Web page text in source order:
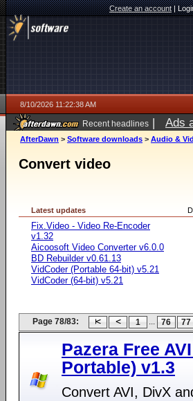
Create an account|
8/10/2026 11:22:38 AM
Recent headlines | Ads
AfterDawn > Software downloads > Audio &
Convert video
Latest updates
Fix.Video - Video Re-Encoder
v1.32
Aicoosoft Video Converter v6.0.0
BD Rebuilder v0.61.13
VidCoder (Portable 64-bit) v5.21
VidCoder (64-bit) v5.21
Page 78/83: 1 ... 76 77
Pazera Free
Portable) v1.3
Convert AVI, DivX